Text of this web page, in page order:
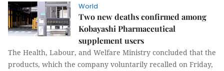
World
Two new deaths confirmed among
Kobayashi Pharmaceutical
supplement users
The Health, Labour, and Welfare Ministry concluded that the
products, which the company voluntarily recalled on Friday,